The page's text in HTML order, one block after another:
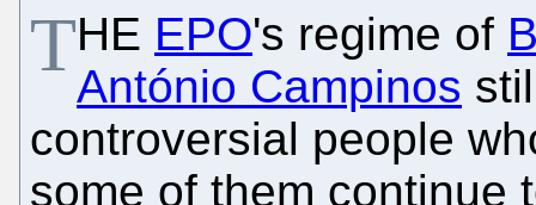
THE EPO's regime of
António Campinos
controversial people
some of them continue